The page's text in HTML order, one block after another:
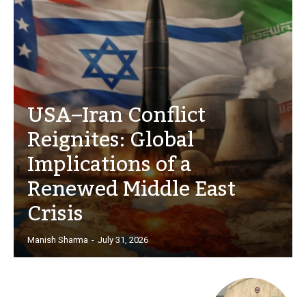
USA–Iran Conflict
Reignites: Global
Implications of a
Renewed Middle East
Crisis
Manish Sharma - July 31, 2026